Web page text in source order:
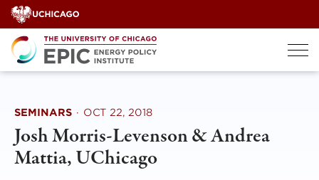
Skip
to
content
SEMINARS · OCT 22, 2018
Josh Morris-Levenson & Andrea
Mattia, UChicago